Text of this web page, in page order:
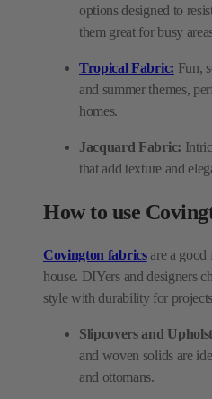
options designed to
them great for busy
Tropical Fabric: Fun,
and summer themes,
homes.
Jacquard Fabric:
that add texture and
How to use
Covington fabricsare a good
house. DIYers and designers
style with durability for
Slipcovers and
and woven solids are
and ottomans.